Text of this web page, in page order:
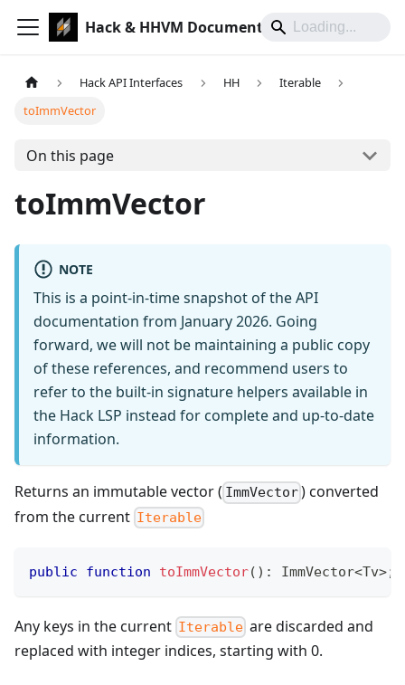
Hack & HHVM Documentation
Hack API Interfaces HH
Iterable
toImmVector
On this page
toImmVector
NOTE
This is a point-in-time snapshot of the API
documentation from January 2026. Going
forward, we will not be maintaining a public copy
of these references, and recommend users to
refer to the built-in signature helpers available in
the Hack LSP instead for complete and up-to-date
information.
Returns an immutable vector ( ImmVector) converted
from the current Iterable
public function toImmVector( ) : ImmVector<Tv>;
Any keys in the current Iterable are discarded and
replaced with integer indices, starting with 0.